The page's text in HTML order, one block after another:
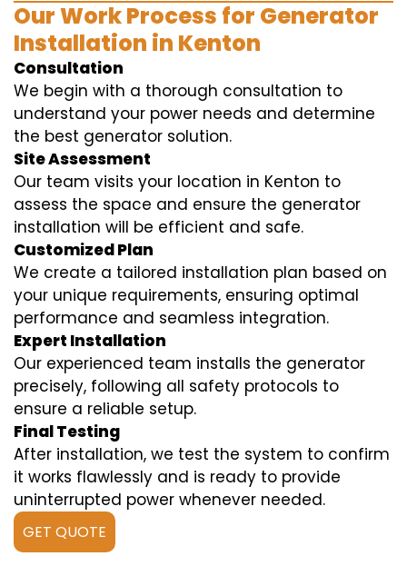
Our Work Process for Generator
Installation in Kenton
Consultation
We begin with a thorough consultation to
understand your power needs and determine
the best generator solution.
Site Assessment
Our team visits your location in Kenton to
assess the space and ensure the generator
installation will be efficient and safe.
Customized Plan
We create a tailored installation plan based on
your unique requirements, ensuring optimal
performance and seamless integration.
Expert Installation
Our experienced team installs the generator
precisely, following all safety protocols to
ensure a reliable setup.
Final Testing
After installation, we test the system to confirm
it works flawlessly and is ready to provide
uninterrupted power whenever needed.
GET QUOTE